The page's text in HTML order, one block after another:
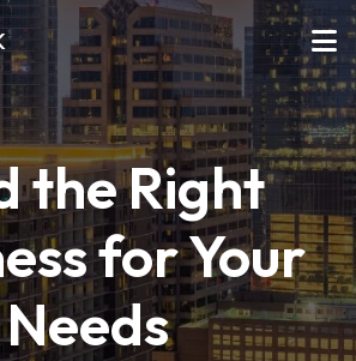
the Right
for Your
Needs